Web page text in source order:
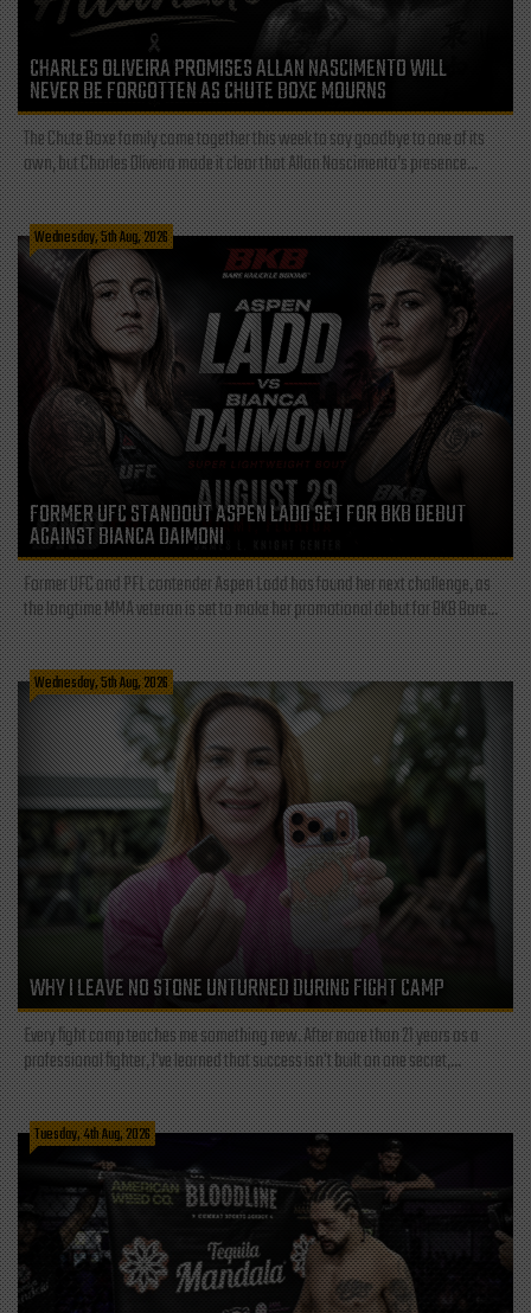
CHARLES OLIVEIRA PROMISES ALLAN NASCIMENTO WILL
NEVER BE FORGOTTEN AS CHUTE BOXE MOURNS
The Chute Boxe family came together this week to say goodbye to one of its
own, but Charles Oliveira made it clear that Allan Nascimento’s presence...
Wednesday, 5th Aug, 2026
FORMER UFC STANDOUT ASPEN LADD SET FOR BKB DEBUT
AGAINST BIANCA DAIMONI
Former UFC and PFL contender Aspen Ladd has found her next challenge, as
the longtime MMA veteran is set to make her promotional debut for BKB Bare...
Wednesday, 5th Aug, 2026
WHY I LEAVE NO STONE UNTURNED DURING FIGHT CAMP
Every fight camp teaches me something new. After more than 21 years as a
professional fighter, I've learned that success isn't built on one secret,...
Tuesday, 4th Aug, 2026